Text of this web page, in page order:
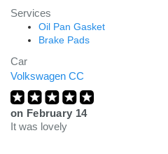
Services
Oil Pan Gasket
Brake Pads
Car
Volkswagen CC
on February 14
It was lovely